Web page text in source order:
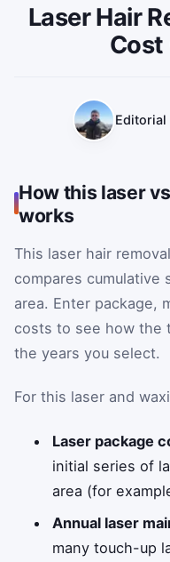
Laser Hair
Editorial
How this laser
works
This laser hair
compares cumulative
area. Enter package,
costs to see how the
the years you select.
For this laser and
Laser package
initial series of
area (for
Annual laser
many touch-up